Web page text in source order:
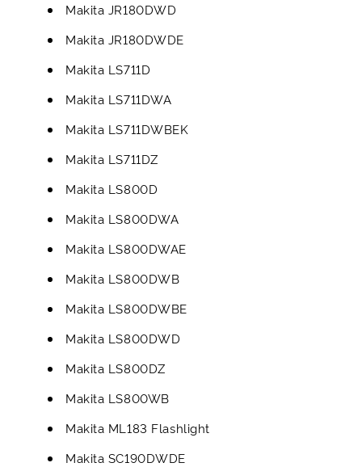
Makita JR180DWD
Makita JR180DWDE
Makita LS711D
Makita LS711DWA
Makita LS711DWBEK
Makita LS711DZ
Makita LS800D
Makita LS800DWA
Makita LS800DWAE
Makita LS800DWB
Makita LS800DWBE
Makita LS800DWD
Makita LS800DZ
Makita LS800WB
Makita ML183 Flashlight
Makita SC190DWDE